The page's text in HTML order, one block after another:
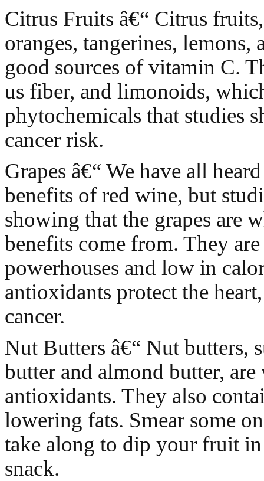
Citrus Fruits â€“ Citrus
oranges, tangerines, lemons,
good sources of vitamin C.
us fiber, and limonoids,
phytochemicals that studies
cancer risk.
Grapes â€“ We have all
benefits of red wine, but
showing that the grapes are
benefits come from. They
powerhouses and low in
antioxidants protect the
cancer.
Nut Butters â€“ Nut butters,
butter and almond butter,
antioxidants. They also
lowering fats. Smear some
take along to dip your fruit
snack.